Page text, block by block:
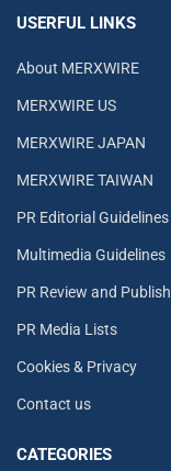
USERFUL LINKS
About MERXWIRE
MERXWIRE US
MERXWIRE JAPAN
MERXWIRE TAIWAN
PR Editorial Guidelines
Multimedia Guidelines
PR Review and Publish
PR Media Lists
Cookies & Privacy
Contact us
CATEGORIES